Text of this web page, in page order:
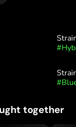
#
#
together